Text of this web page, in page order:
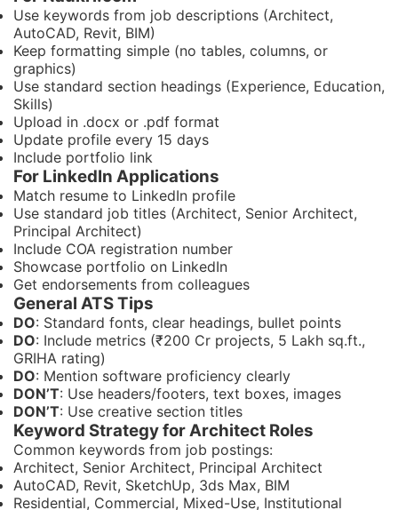
Use keywords from job descriptions (Architect,
AutoCAD, Revit, BIM)
Keep formatting simple (no tables, columns, or
graphics)
Use standard section headings (Experience, Education,
Skills)
Upload in .docx or .pdf format
Update profile every 15 days
Include portfolio link
For LinkedIn Applications
Match resume to LinkedIn profile
Use standard job titles (Architect, Senior Architect,
Principal Architect)
Include COA registration number
Showcase portfolio on LinkedIn
Get endorsements from colleagues
General ATS Tips
DO: Standard fonts, clear headings, bullet points
DO: Include metrics (₹200 Cr projects, 5 Lakh sq.ft.,
GRIHA rating)
DO: Mention software proficiency clearly
DON’T: Use headers/footers, text boxes, images
DON’T: Use creative section titles
Keyword Strategy for Architect Roles
Common keywords from job postings:
Architect, Senior Architect, Principal Architect
AutoCAD, Revit, SketchUp, 3ds Max, BIM
Residential, Commercial, Mixed-Use, Institutional